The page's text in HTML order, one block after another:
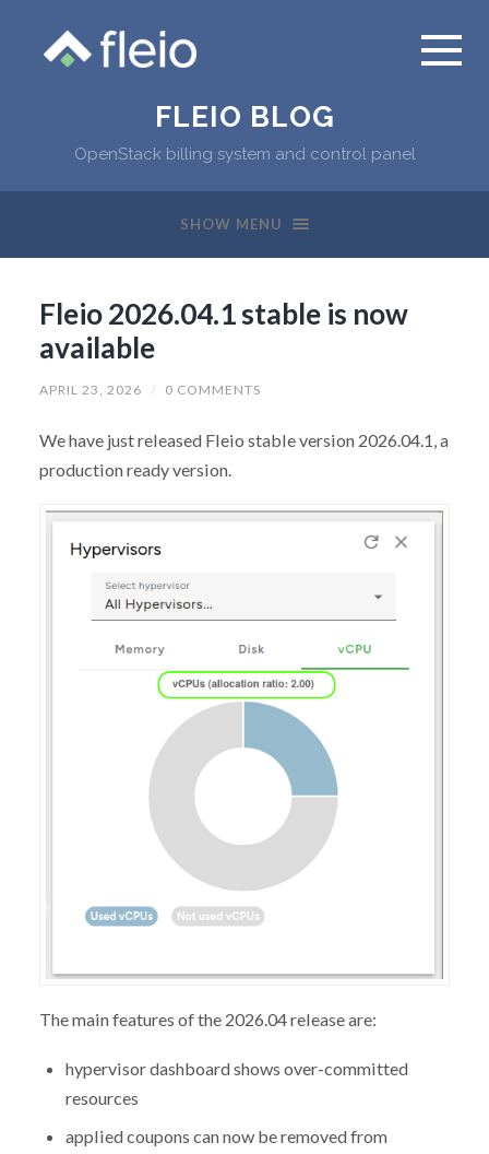
FLEIO BLOG
OpenStack billing system and control panel
SHOW MENU
Fleio 2026.04.1 stable is now
available
APRIL 23, 2026 / 0 COMMENTS
We have just released Fleio stable version 2026.04.1, a
production ready version.
The main features of the 2026.04 release are:
hypervisor dashboard shows over-committed
resources
applied coupons can now be removed from